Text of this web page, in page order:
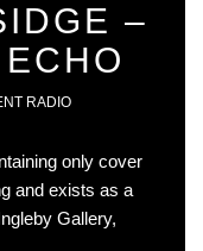
–
RADIO
only cover
and exists as a
Gallery,